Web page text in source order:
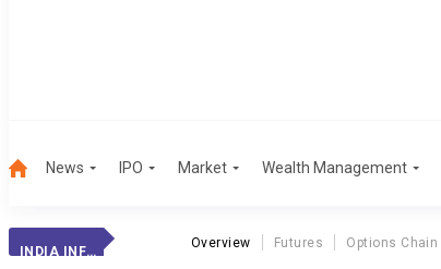
News IPO Market Wealth Management
INDIA INFRASPACE LTD
Overview Futures Options Chain